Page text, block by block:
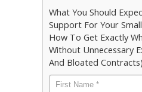
What You Should
Support For Your
How To Get Exactly
Without Unnecessary
And Bloated Contracts)
First